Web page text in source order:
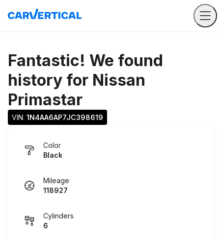
Fantastic! We found
history for Nissan
Primastar
VIN: 1N4AA6AP7JC398619
Color
Black
Mileage
118927
Cylinders
6